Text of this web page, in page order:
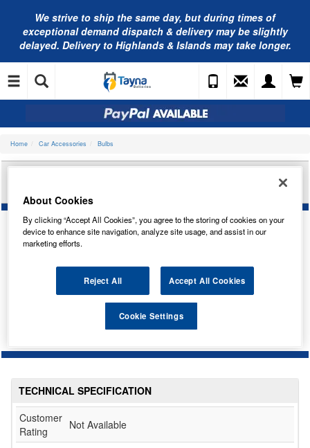
We strive to ship the same day, but during times of
exceptional demand dispatch & delivery may be slightly
delayed. Delivery to Highlands & Islands may take longer.
Home Car Accessories Bulbs
RING AUTOMOTIVE 12V 6W HY6W BAZ9S MINI
This item is temporarily out of stock.
Please contact us to enquire about an alternative product.
TECHNICAL SPECIFICATION
Customer
Rating
Not Available
About Cookies
By clicking “Accept All Cookies”, you agree to the storing of cookies on your
device to enhance site navigation, analyze site usage, and assist in our
marketing efforts.
Reject All Accept All Cookies
Cookie Settings